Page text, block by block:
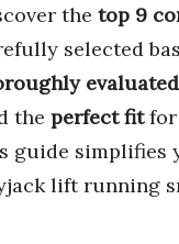
the top 9
selected
evaluated
the perfect fitfor
guide simplifies
lift running